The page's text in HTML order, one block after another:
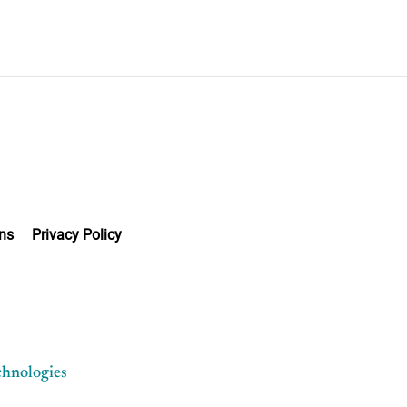
Privacy Policy